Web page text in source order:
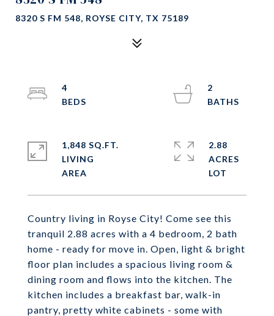
8320 S FM 548, ROYSE CITY, TX 75189
Country living in Royse City! Come see this
tranquil 2.88 acres with a 4 bedroom, 2 bath
home - ready for move in. Open, light & bright
floor plan includes a spacious living room &
dining room and flows into the kitchen. The
kitchen includes a breakfast bar, walk-in
pantry, pretty white cabinets - some with
4
2
1,848 SQ.FT.
LIVING
2.88
ACRES